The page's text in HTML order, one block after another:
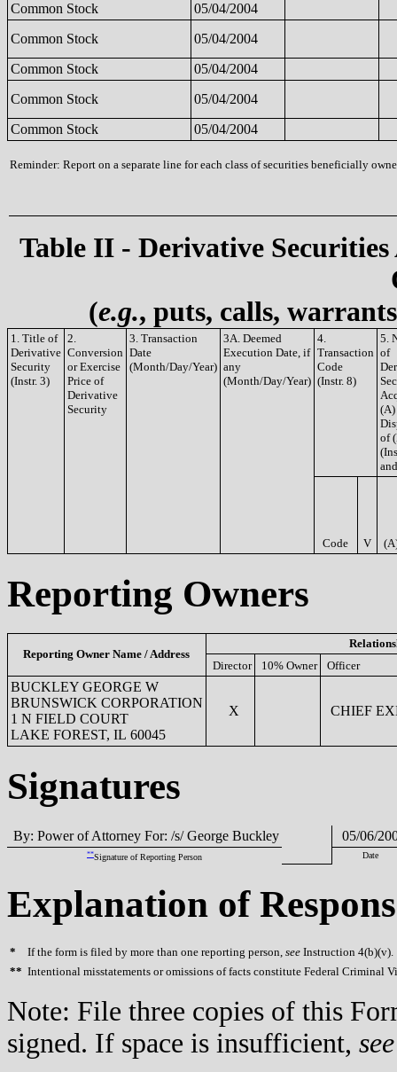
Common Stock
05/04/2004
Common Stock
05/04/2004
Common Stock
05/04/2004
Common Stock
05/04/2004
Common Stock
05/04/2004
Reminder: Report on a separate line for each class of securities beneficially
Table II - Derivative
(e.g., puts, calls,
1. Title of
Derivative
Security
(Instr. 3)
2.
Conversion
or Exercise
Price of
Derivative
Security
3. Transaction
Date
(Month/Day/Year)
3A. Deemed
Execution Date, if
any
(Month/Day/Year)
4.
Transaction
Code
(Instr. 8)
5.
of
(A)
of
Code V
Reporting Owners
Reporting Owner Name / Address
Director
10% Owner Officer
BUCKLEY GEORGE W
BRUNSWICK CORPORATION
1 N FIELD COURT
LAKE FOREST, IL 60045
X CHIEF
Signatures
By: Power of Attorney For: /s/ George Buckley 05/06/
**Signature of Reporting Person Date
Explanation of
* If the form is filed by more than one reporting person, see Instruction 4(b)(v).
** Intentional misstatements or omissions of facts constitute Federal Criminal
Note: File three copies of this
signed. If space is insufficient, see